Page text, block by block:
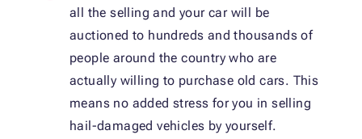
all the selling and your car will be
auctioned to hundreds and thousands of
people around the country who are
actually willing to purchase old cars. This
means no added stress for you in selling
hail-damaged vehicles by yourself.